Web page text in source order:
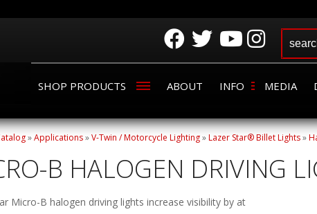
SHOP PRODUCTS ABOUT INFO MEDIA
»Applications»V-Twin / Motorcycle Lighting» Lazer Star® Billet Lights»
B HALOGEN DRIVING
Micro-B halogen driving lights increase visibility by at